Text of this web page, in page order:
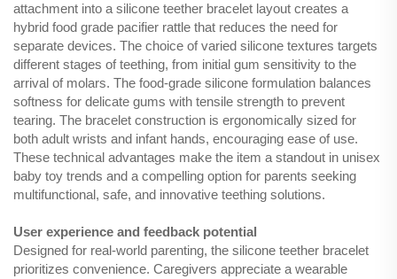
attachment into a silicone teether bracelet layout creates a
hybrid food grade pacifier rattle that reduces the need for
separate devices. The choice of varied silicone textures targets
different stages of teething, from initial gum sensitivity to the
arrival of molars. The food-grade silicone formulation balances
softness for delicate gums with tensile strength to prevent
tearing. The bracelet construction is ergonomically sized for
both adult wrists and infant hands, encouraging ease of use.
These technical advantages make the item a standout in unisex
baby toy trends and a compelling option for parents seeking
multifunctional, safe, and innovative teething solutions.
User experience and feedback potential
Designed for real-world parenting, the silicone teether bracelet
prioritizes convenience. Caregivers appreciate a wearable